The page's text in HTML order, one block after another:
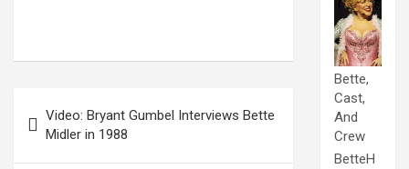
navigation
Video: Bryant Gumbel Interviews Bette
Midler in 1988
Bette,
Cast,
And
Crew
BetteH